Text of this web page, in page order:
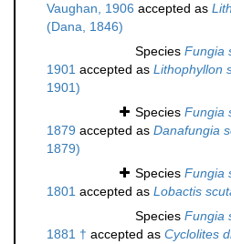
Vaughan, 1906 accepted as
(Dana, 1846)
Species Fungia
1901 accepted as Lithophyllon
1901)
Species Fungia
1879 accepted as Danafungia
1879)
Species Fungia
1801 accepted as Lobactis
Species Fungia
1881 † accepted as Cyclolites